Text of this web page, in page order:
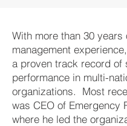
With more than 30 years
management
a proven track record of
performance in multi-
organizations. Most
was CEO of Emergency
where he led the